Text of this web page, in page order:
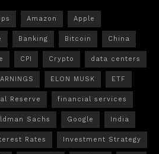
Amazon Apple
Banking Bitcoin China
CPI Crypto data centers
ELON MUSK ETF
Reserve financial services
Sachs Google India
Rates Investment Strategy